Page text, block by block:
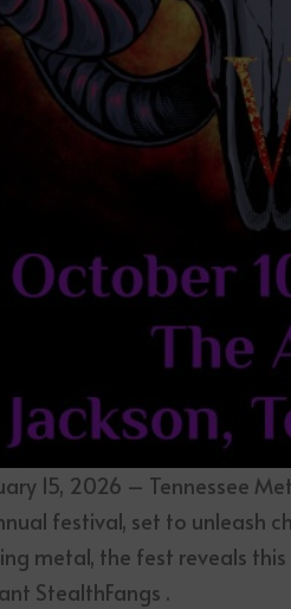
15, 2026 – Tennessee
festival, set to unleash
metal, the fest reveals
StealthFangs .